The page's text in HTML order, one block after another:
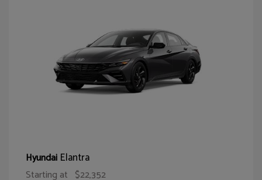
Hyundai Elantra
Starting at $22,352